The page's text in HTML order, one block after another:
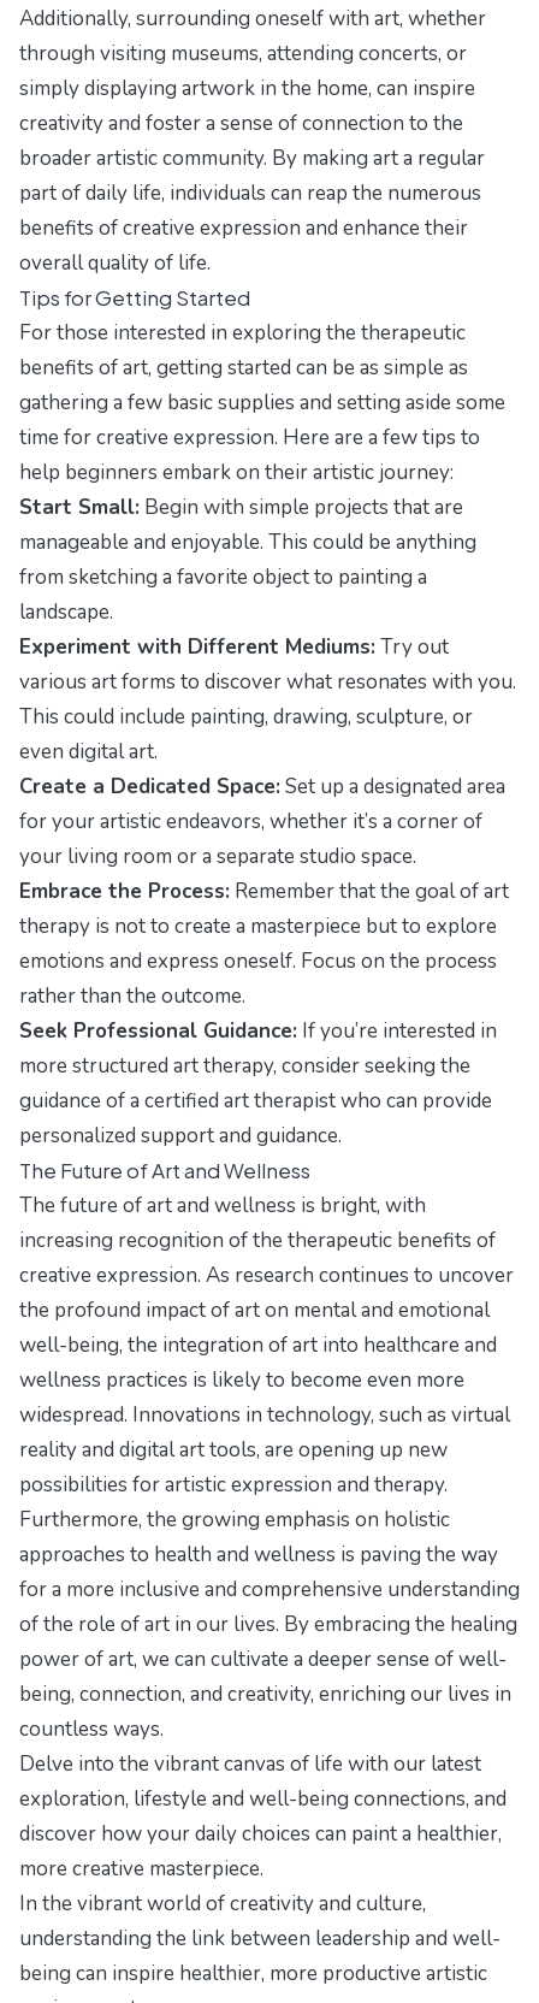
Additionally, surrounding oneself with art, whether
through visiting museums, attending concerts, or
simply displaying artwork in the home, can inspire
creativity and foster a sense of connection to the
broader artistic community. By making art a regular
part of daily life, individuals can reap the numerous
benefits of creative expression and enhance their
overall quality of life.
Tips for Getting Started
For those interested in exploring the therapeutic
benefits of art, getting started can be as simple as
gathering a few basic supplies and setting aside some
time for creative expression. Here are a few tips to
help beginners embark on their artistic journey:
Start Small: Begin with simple projects that are
manageable and enjoyable. This could be anything
from sketching a favorite object to painting a
landscape.
Experiment with Different Mediums: Try out
various art forms to discover what resonates with you.
This could include painting, drawing, sculpture, or
even digital art.
Create a Dedicated Space: Set up a designated area
for your artistic endeavors, whether it’s a corner of
your living room or a separate studio space.
Embrace the Process: Remember that the goal of art
therapy is not to create a masterpiece but to explore
emotions and express oneself. Focus on the process
rather than the outcome.
Seek Professional Guidance: If you’re interested in
more structured art therapy, consider seeking the
guidance of a certified art therapist who can provide
personalized support and guidance.
The Future of Art and Wellness
The future of art and wellness is bright, with
increasing recognition of the therapeutic benefits of
creative expression. As research continues to uncover
the profound impact of art on mental and emotional
well-being, the integration of art into healthcare and
wellness practices is likely to become even more
widespread. Innovations in technology, such as virtual
reality and digital art tools, are opening up new
possibilities for artistic expression and therapy.
Furthermore, the growing emphasis on holistic
approaches to health and wellness is paving the way
for a more inclusive and comprehensive understanding
of the role of art in our lives. By embracing the healing
power of art, we can cultivate a deeper sense of well-
being, connection, and creativity, enriching our lives in
countless ways.
Delve into the vibrant canvas of life with our latest
exploration, lifestyle and well-being connections, and
discover how your daily choices can paint a healthier,
more creative masterpiece.
In the vibrant world of creativity and culture,
understanding the link between leadership and well-
being can inspire healthier, more productive artistic